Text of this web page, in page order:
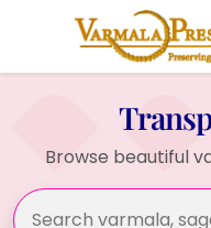
Browse beautiful